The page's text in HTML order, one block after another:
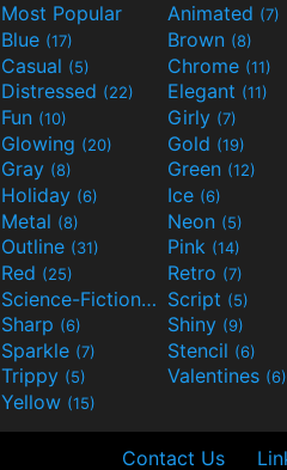
Most Popular Animated (7)
Blue (17) Brown (8)
Casual (5) Chrome (11)
Distressed (22) Elegant (11)
Fun (10) Girly (7)
Glowing (20) Gold (19)
Gray (8) Green (12)
Holiday (6) Ice (6)
Metal (8) Neon (5)
Outline (31) Pink (14)
Red (25) Retro (7)
Science-Fiction(9) Script (5)
Sharp (6) Shiny (9)
Sparkle (7) Stencil (6)
Trippy (5) Valentines (6)
Yellow (15)
Contact Us